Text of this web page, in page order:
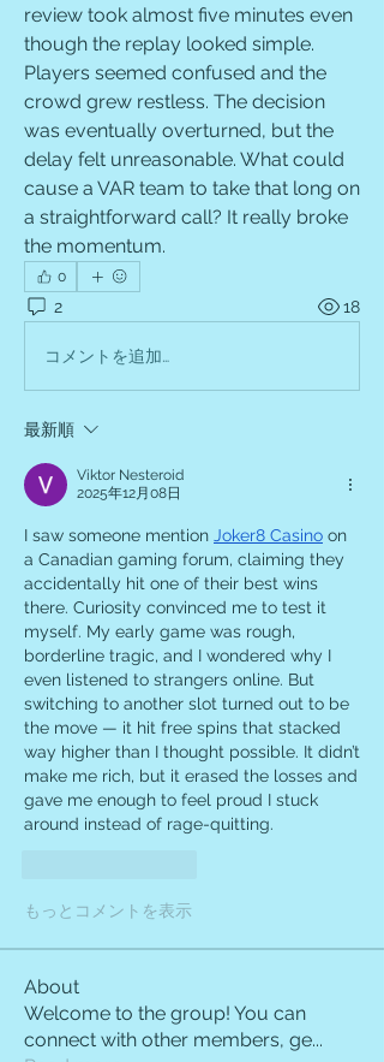
review took almost five minutes even
though the replay looked simple.
Players seemed confused and the
crowd grew restless. The decision
was eventually overturned, but the
delay felt unreasonable. What could
cause a VAR team to take that long on
a straightforward call? It really broke
the momentum.
0
2 18
コメントを追加…
最新順
Viktor Nesteroid
2025年12月08日
I saw someone mention Joker8 Casino on
a Canadian gaming forum, claiming they
accidentally hit one of their best wins
there. Curiosity convinced me to test it
myself. My early game was rough,
borderline tragic, and I wondered why I
even listened to strangers online. But
switching to another slot turned out to be
the move — it hit free spins that stacked
way higher than I thought possible. It didn’t
make me rich, but it erased the losses and
gave me enough to feel proud I stuck
around instead of rage-quitting.
もっとコメントを表示
About
Welcome to the group! You can
connect with other members, ge...